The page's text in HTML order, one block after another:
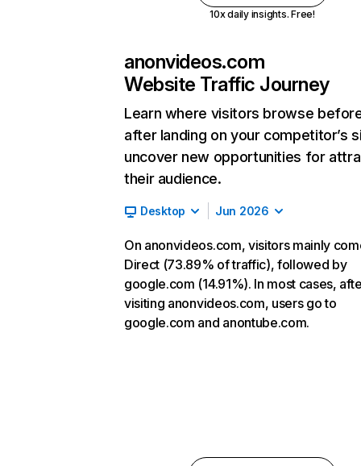
10x daily insights. Free!
anonvideos.com
Website Traffic Journey
Learn where visitors browse
after landing on your competitor’s
uncover new opportunities for
their audience.
Desktop Jun 2026
On anonvideos.com, visitors mainly
Direct (73.89% of traffic), followed by
google.com (14.91%). In most cases,
visiting anonvideos.com, users go to
google.com and anontube.com.